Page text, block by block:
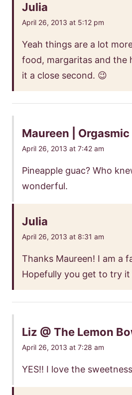
Julia
April 26, 2013 at 5:12 pm
Yeah things are a lot
food, margaritas and the
it a close second. 😉
Maureen |
April 26, 2013 at 7:42 am
Pineapple guac? Who
wonderful.
Julia
April 26, 2013 at 8:31 am
Thanks Maureen! I am a
Hopefully you get to try
Liz @ The Lemon
April 26, 2013 at 7:28 am
YES!! I love the